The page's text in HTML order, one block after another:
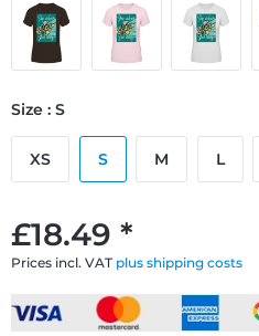
£18.49 *
Prices incl. VAT plus shipping costs
Size : S
XS S M L